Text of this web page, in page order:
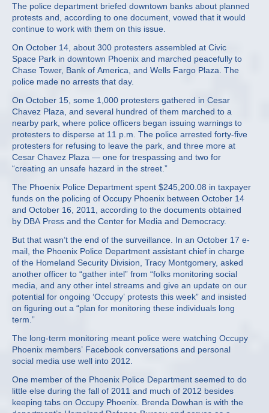
The police department briefed downtown banks about planned
protests and, according to one document, vowed that it would
continue to work with them on this issue.
On October 14, about 300 protesters assembled at Civic
Space Park in downtown Phoenix and marched peacefully to
Chase Tower, Bank of America, and Wells Fargo Plaza. The
police made no arrests that day.
On October 15, some 1,000 protesters gathered in Cesar
Chavez Plaza, and several hundred of them marched to a
nearby park, where police officers began issuing warnings to
protesters to disperse at 11 p.m. The police arrested forty-five
protesters for refusing to leave the park, and three more at
Cesar Chavez Plaza — one for trespassing and two for
“creating an unsafe hazard in the street.”
The Phoenix Police Department spent $245,200.08 in taxpayer
funds on the policing of Occupy Phoenix between October 14
and October 16, 2011, according to the documents obtained
by DBA Press and the Center for Media and Democracy.
But that wasn’t the end of the surveillance. In an October 17 e-
mail, the Phoenix Police Department assistant chief in charge
of the Homeland Security Division, Tracy Montgomery, asked
another officer to “gather intel” from “folks monitoring social
media, and any other intel streams and give an update on our
potential for ongoing ‘Occupy’ protests this week” and insisted
on figuring out a “plan for monitoring these individuals long
term.”
The long-term monitoring meant police were watching Occupy
Phoenix members’ Facebook conversations and personal
social media use well into 2012.
One member of the Phoenix Police Department seemed to do
little else during the fall of 2011 and much of 2012 besides
keeping tabs on Occupy Phoenix. Brenda Dowhan is with the